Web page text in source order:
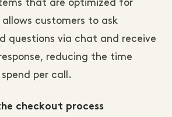
that are optimized for
allows customers to ask
questions via chat and receive
reducing the time
per call.
checkout process